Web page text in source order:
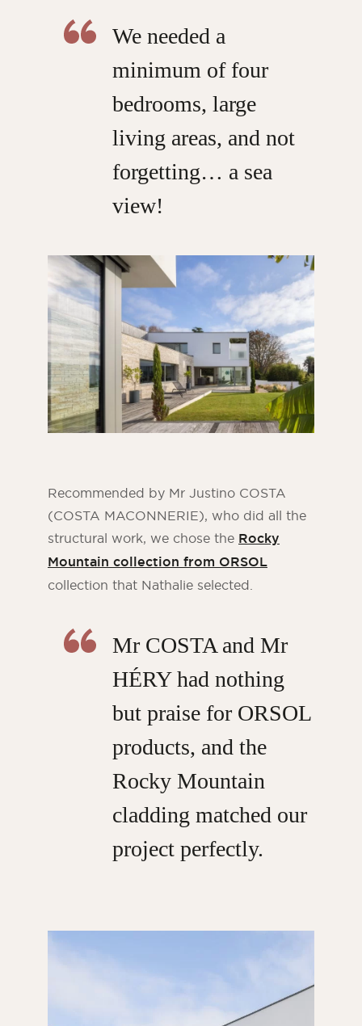
We needed a
minimum of four
bedrooms, large
living areas, and not
forgetting… a sea
view!
Recommended by Mr Justino COSTA
(COSTA MACONNERIE), who did all the
structural work, we chose the Rocky
Mountain collection from ORSOL
collection that Nathalie selected.
Mr COSTA and Mr
HÉRY had nothing
but praise for ORSOL
products, and the
Rocky Mountain
cladding matched our
project perfectly.